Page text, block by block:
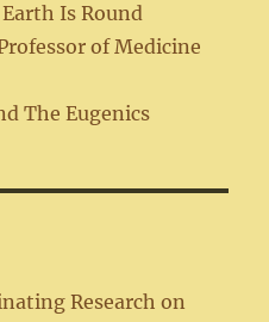
Is Round
of Medicine
The Eugenics
Research on